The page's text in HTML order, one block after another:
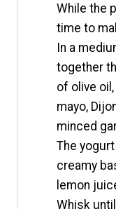
While the
time to
In a
together
of olive
mayo,
minced
The
creamy
lemon
Whisk